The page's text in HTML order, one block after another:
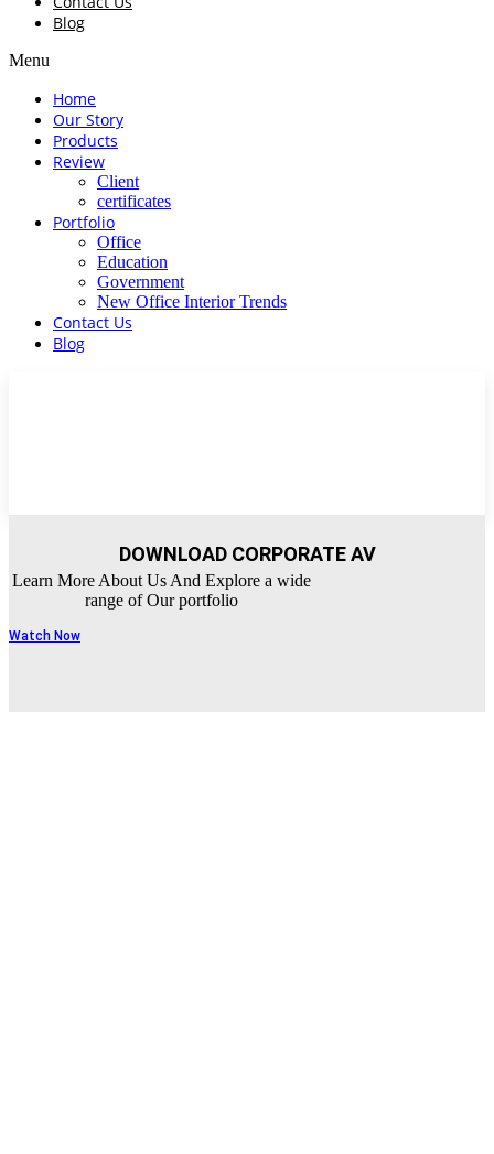
Blog
Menu
Home
Our Story
Products
Review
Client
certificates
Portfolio
Office
Education
Government
New Office Interior Trends
Contact Us
Blog
DOWNLOAD CORPORATE AV
Learn More About Us And Explore a wide
range of Our portfolio
Watch Now